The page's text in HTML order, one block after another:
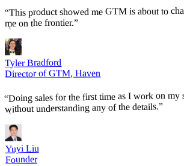
“This product showed me GTM is about to
me on the frontier.”
Tyler Bradford
Director of GTM, Haven
“Doing sales for the first time as I work on my
without understanding any of the details.”
Yuyi Liu
Founder